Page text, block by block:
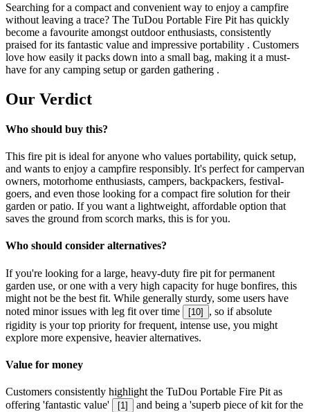
Searching for a compact and convenient way to enjoy a campfire
without leaving a trace? The TuDou Portable Fire Pit has quickly
become a favourite amongst outdoor enthusiasts, consistently
praised for its fantastic value and impressive portability . Customers
love how easily it packs down into a small bag, making it a must-
have for any camping setup or garden gathering .
Our Verdict
Who should buy this?
This fire pit is ideal for anyone who values portability, quick setup,
and wants to enjoy a campfire responsibly. It's perfect for campervan
owners, motorhome enthusiasts, campers, backpackers, festival-
goers, and even those looking for a compact fire solution for their
garden or patio. If you want a lightweight, affordable option that
saves the ground from scorch marks, this is for you.
Who should consider alternatives?
If you're looking for a large, heavy-duty fire pit for permanent
garden use, or one with a very high capacity for huge bonfires, this
might not be the best fit. While generally sturdy, some users have
noted minor issues with leg fit over time
[10]
, so if absolute
rigidity is your top priority for frequent, intense use, you might
explore more expensive, heavier alternatives.
Value for money
Customers consistently highlight the TuDou Portable Fire Pit as
offering 'fantastic value'
[1]
and being a 'superb piece of kit for the